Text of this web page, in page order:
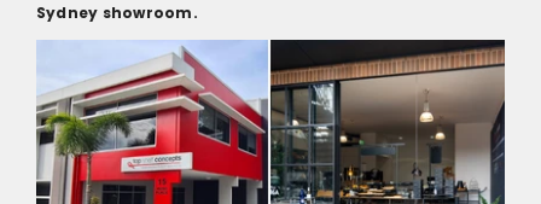
Sydney showroom.